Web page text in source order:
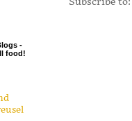
-
food!